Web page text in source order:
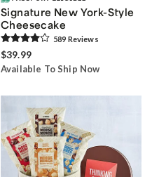
Signature New York-Style
Cheesecake
589 Reviews
$39.99
Available To Ship Now